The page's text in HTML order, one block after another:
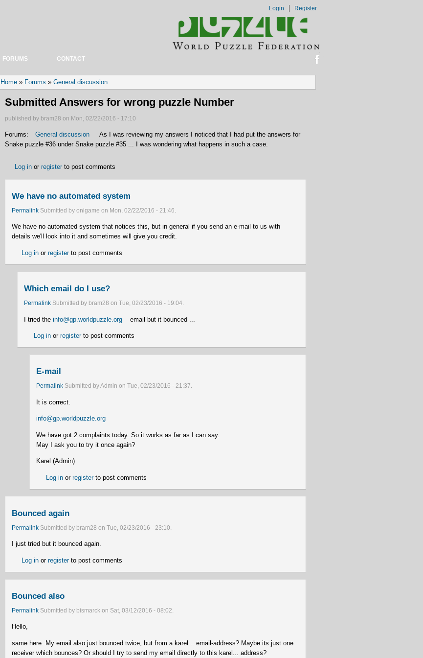
Login Register
FORUMS CONTACT
You are here
Home » Forums » General discussion
Submitted Answers for wrong puzzle Number
published by bram28 on Mon, 02/22/2016 - 17:10
Forums: General discussion
As I was reviewing my answers I noticed that I had put the answers for
Snake puzzle #36 under Snake puzzle #35 ... I was wondering what happens in such a case.
Log in or register to post comments
We have no automated system
Permalink Submitted byonigame on Mon, 02/22/2016 - 21:46.
We have no automated system that notices this, but in general if you send an e-mail to us with
details we'll look into it and sometimes will give you credit.
Log in orregisterto post comments
Which email do I use?
Permalink Submitted by bram28 onTue, 02/23/2016 - 19:04.
I tried theinfo@gp.worldpuzzle.org (link sends e-mail)
email but it bounced ...
Log in orregisterto post comments
E-mail
Permalink Submitted byAdmin onTue, 02/23/2016 - 21:37.
It is correct.
info@gp.worldpuzzle.org
We have got 2 complaints today. So it works as far as I can say.
May I ask you to try it once again?
Karel (Admin)
Log in orregisterto post comments
Bounced again
Permalink Submitted by bram28 onTue, 02/23/2016 - 23:10.
I just tried but it bounced again.
Log in orregisterto post comments
Bounced also
Permalink Submitted by bismarck on Sat, 03/12/2016 - 08:02.
Hello,
same here. My email also just bounced twice, but from a karel... email-address? Maybe its just one
receiver which bounces? Or should I try to send my email directly to this karel... address?